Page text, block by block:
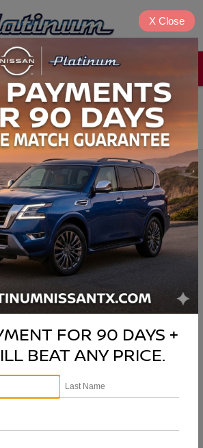
NEW USED
Search
that match your search criteria
Please fill out the contact form below
and an experienced sales
FOR 90 DAYS +
BEAT ANY PRICE.
X Close